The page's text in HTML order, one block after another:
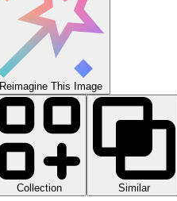
Reimagine This Image
Collection
Similar